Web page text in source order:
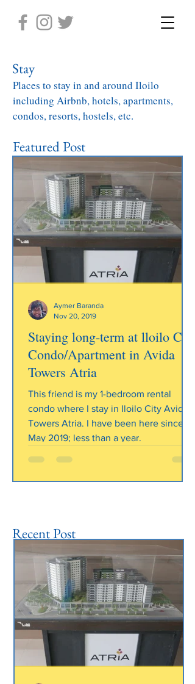
Heading 1
Stay
Places to stay in and around Iloilo
including Airbnb, hotels, apartments,
condos, resorts, hostels, etc.
Staying long-term at lloilo City
Condo/Apartment in Avida
Towers Atria
This friend is my 1-bedroom rental
condo where I stay in Iloilo City Avida
Towers Atria. I have been here since
May 2019; less than a year.
Aymer Baranda
Nov 20, 2019
Featured Post
Recent Post